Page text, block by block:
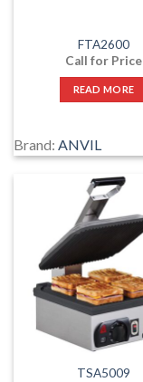
FTA2600
Call for Price
READ MORE
Brand: ANVIL
TSA5009